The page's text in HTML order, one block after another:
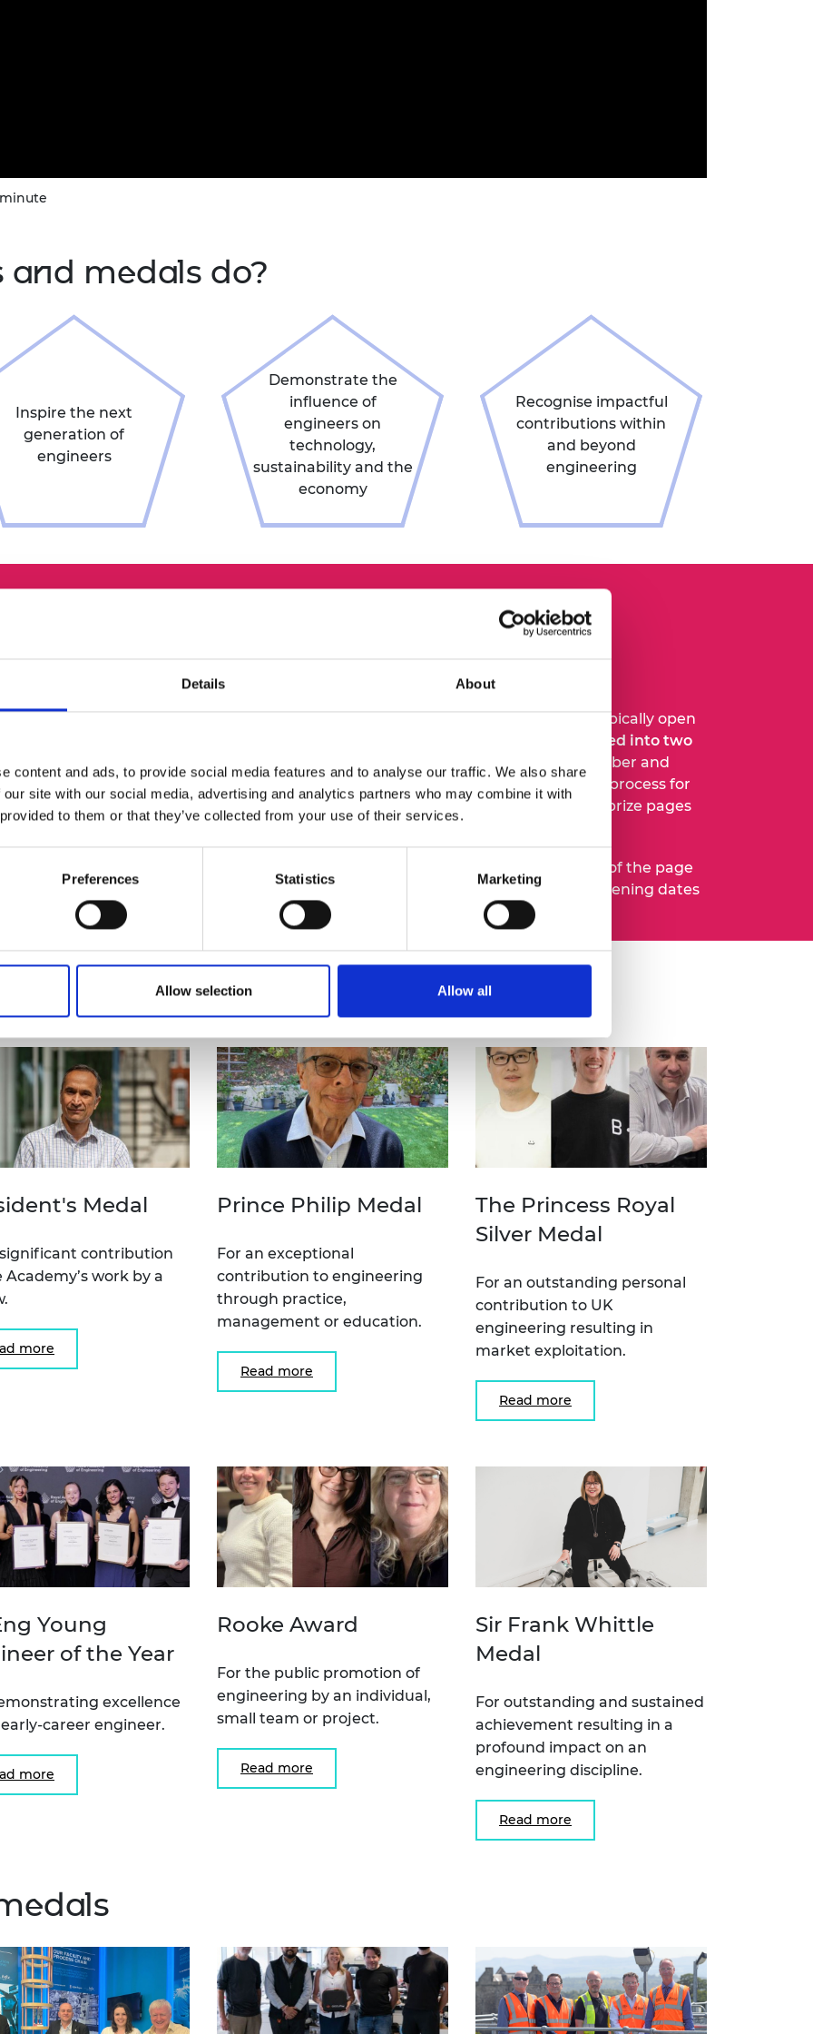
Details About
content and ads, to provide social media features and to analyse our traffic. We also share
site with our social media, advertising and analytics partners who may combine it with
to them or that they’ve collected from your use of their services.
Preferences Statistics Marketing
Allow selection Allow all
medals do?
Inspire the next
generation of
engineers
Demonstrate the
influence of
engineers on
technology,
sustainability and the
economy
Recognise impactful
contributions within
and beyond
engineering
How do I make a
nomination?
Nominations for our prizes and medals typically open
organised into two
nomination windows
, opening in September and
December. Full details of the nomination process for
each prize are included on the individual prize pages
at the bottom of the page
tobe the
to hear about upcoming opening dates
and news
our medals and prizes.
medals
Medal
significant contribution
work by a
more
Prince Philip Medal
For an exceptional
contribution to engineering
through practice,
management or education.
Read more
The Princess Royal
Silver Medal
For an outstanding personal
contribution to UK
engineering resulting in
market exploitation.
Read more
Young
of the Year
excellence
career engineer.
more
Rooke Award
For the public promotion of
engineering by an individual,
small team or project.
Read more
Sir Frank Whittle
Medal
For outstanding and sustained
achievement resulting in a
profound impact on an
engineering discipline.
Read more